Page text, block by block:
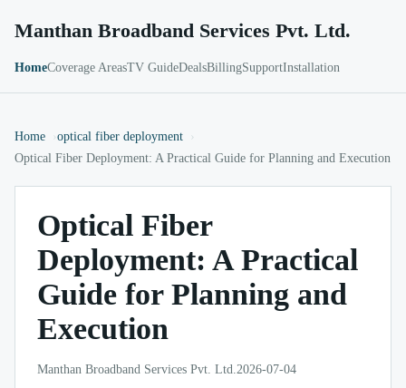
Manthan Broadband Services Pvt. Ltd.
HomeCoverage AreasTV GuideDealsBillingSupportInstallation
Home
optical fiber deployment
Optical Fiber Deployment: A Practical Guide for Planning and Execution
Optical Fiber
Deployment: A Practical
Guide for Planning and
Execution
Manthan Broadband Services Pvt. Ltd.2026-07-04